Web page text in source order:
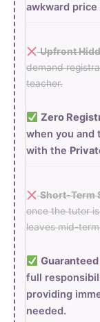
awkward
Upfront
demand
teacher.
Zero
when you and
with the
Short-Term
once the tutor
leaves mid-
full
providing
needed.